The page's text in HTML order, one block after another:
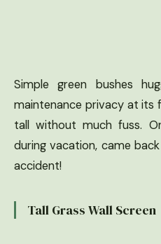
Simple green bushes
maintenance privacy at its
tall without much fuss.
during vacation, came
accident!
Tall Grass Wall Screen